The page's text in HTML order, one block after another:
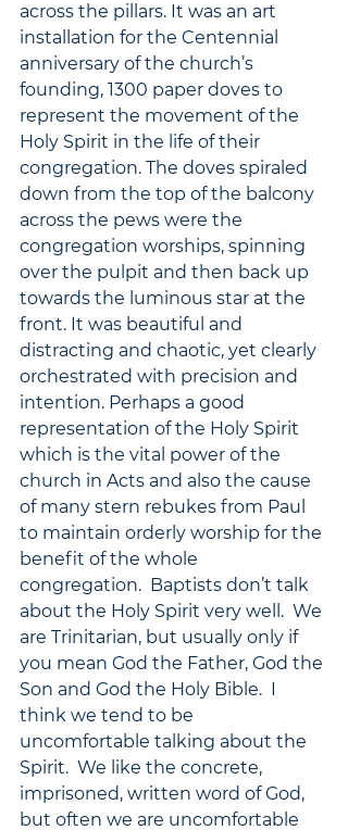
across the pillars. It was an art
installation for the Centennial
anniversary of the church’s
founding, 1300 paper doves to
represent the movement of the
Holy Spirit in the life of their
congregation. The doves spiraled
down from the top of the balcony
across the pews were the
congregation worships, spinning
over the pulpit and then back up
towards the luminous star at the
front. It was beautiful and
distracting and chaotic, yet clearly
orchestrated with precision and
intention. Perhaps a good
representation of the Holy Spirit
which is the vital power of the
church in Acts and also the cause
of many stern rebukes from Paul
to maintain orderly worship for the
benefit of the whole
congregation.  Baptists don’t talk
about the Holy Spirit very well.  We
are Trinitarian, but usually only if
you mean God the Father, God the
Son and God the Holy Bible.  I
think we tend to be
uncomfortable talking about the
Spirit.  We like the concrete,
imprisoned, written word of God,
but often we are uncomfortable